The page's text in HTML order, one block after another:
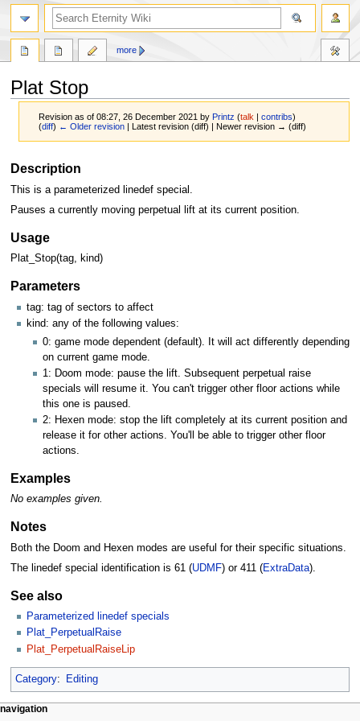
Plat Stop
Revision as of 08:27, 26 December 2021 byPrintz (talk |contribs)
(diff) ← Older revision | Latest revision (diff) | Newer revision → (diff)
Jump
to
navigation
Jump
to
search
Description
This is a parameterized linedef special.
Pauses a currently moving perpetual lift at its current position.
Usage
Plat_Stop(tag, kind)
Parameters
tag: tag of sectors to affect
kind: any of the following values:
0: game mode dependent (default). It will act differently depending
on current game mode.
1: Doom mode: pause the lift. Subsequent perpetual raise
specials will resume it. You can't trigger other floor actions while
this one is paused.
2: Hexen mode: stop the lift completely at its current position and
release it for other actions. You'll be able to trigger other floor
actions.
Examples
No examples given.
Notes
Both the Doom and Hexen modes are useful for their specific situations.
The linedef special identification is 61 (UDMF) or 411 (ExtraData).
See also
Parameterized linedef specials
Plat_PerpetualRaise
Plat_PerpetualRaiseLip
Category: Editing
more
navigation